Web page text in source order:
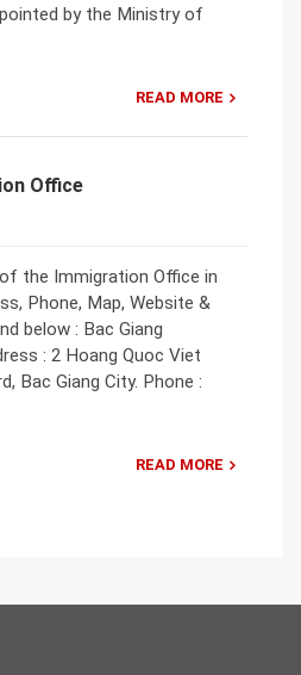
by the Ministry of
READ MORE
Office
the Immigration Office in
Phone, Map, Website &
below : Bac Giang
: 2 Hoang Quoc Viet
Bac Giang City. Phone :
READ MORE